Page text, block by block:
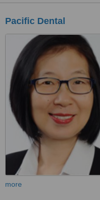
Pacific Dental
more